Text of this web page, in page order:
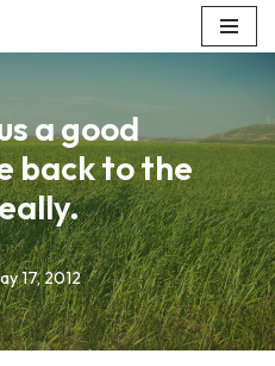
a good
back to the
17, 2012